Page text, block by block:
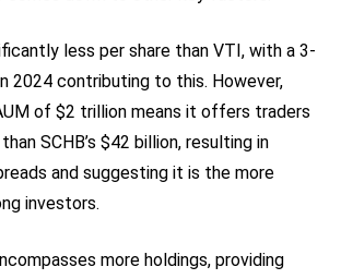
less per share than VTI, with a 3-
2024 contributing to this. However,
of $2 trillion means it offers traders
SCHB’s $42 billion, resulting in
and suggesting it is the more
investors.
more holdings, providing